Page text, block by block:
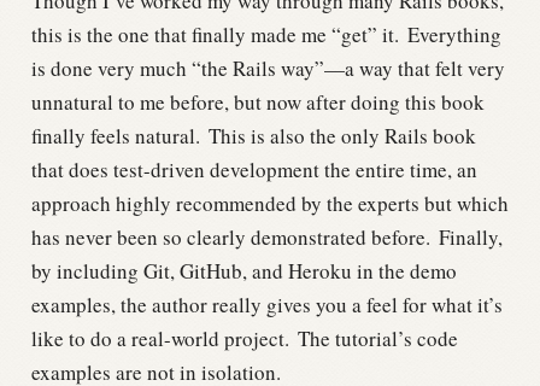
this is the one that finally made me “get” it. Everything
is done very much “the Rails way”—a way that felt very
unnatural to me before, but now after doing this book
finally feels natural. This is also the only Rails book
that does test-driven development the entire time, an
approach highly recommended by the experts but which
has never been so clearly demonstrated before. Finally,
by including Git, GitHub, and Heroku in the demo
examples, the author really gives you a feel for what it’s
like to do a real-world project. The tutorial’s code
examples are not in isolation.